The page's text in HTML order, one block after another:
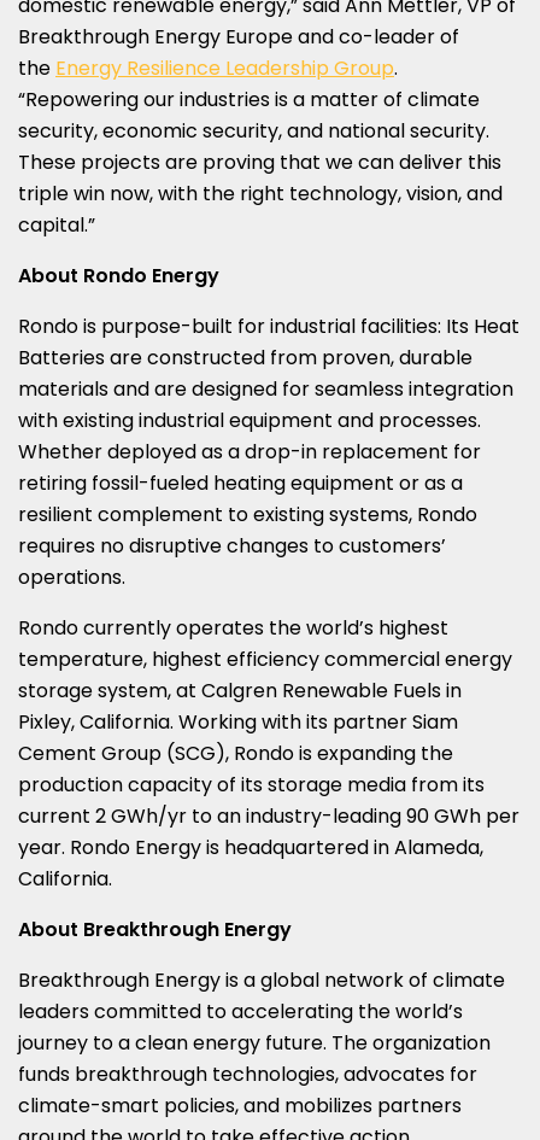
Breakthrough Energy Europe and co-leader of
the Energy Resilience Leadership Group.
“Repowering our industries is a matter of climate
security, economic security, and national security.
These projects are proving that we can deliver this
triple win now, with the right technology, vision, and
capital.”
About Rondo Energy
Rondo is purpose-built for industrial facilities: Its Heat
Batteries are constructed from proven, durable
materials and are designed for seamless integration
with existing industrial equipment and processes.
Whether deployed as a drop-in replacement for
retiring fossil-fueled heating equipment or as a
resilient complement to existing systems, Rondo
requires no disruptive changes to customers’
operations.
Rondo currently operates the world’s highest
temperature, highest efficiency commercial energy
storage system, at Calgren Renewable Fuels in
Pixley, California. Working with its partner Siam
Cement Group (SCG), Rondo is expanding the
production capacity of its storage media from its
current 2 GWh/yr to an industry-leading 90 GWh per
year. Rondo Energy is headquartered inAlameda,
California.
About Breakthrough Energy
Breakthrough Energy is a global network of climate
leaders committed to accelerating the world’s
journey to a clean energy future. The organization
funds breakthrough technologies, advocates for
climate-smart policies, and mobilizes partners